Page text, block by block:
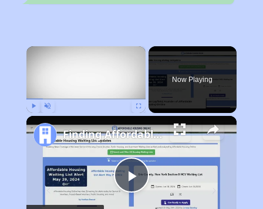
×
Now Playing
Play
Finding Affordable Housing in California